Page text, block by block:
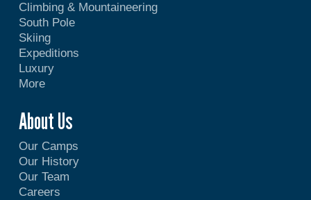
Climbing & Mountaineering
South Pole
Skiing
Expeditions
Luxury
More
About Us
Our Camps
Our History
Our Team
Careers